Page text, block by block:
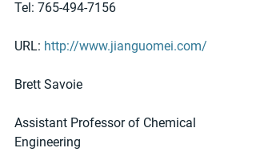
Tel: 765-494-7156
URL: http://www.jianguomei.com/
Brett Savoie
Assistant Professor of Chemical
Engineering